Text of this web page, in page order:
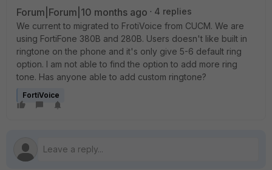
Forum|Forum|10 months ago
4 replies
We current to migrated to FrotiVoice from CUCM. We are
using FortiFone 380B and 280B. Users doesn't like built in
ringtone on the phone and it's only give 5-6 default ring
option. I am not able to find the option to add more ring
tone. Has anyone able to add custom ringtone?
FortiVoice